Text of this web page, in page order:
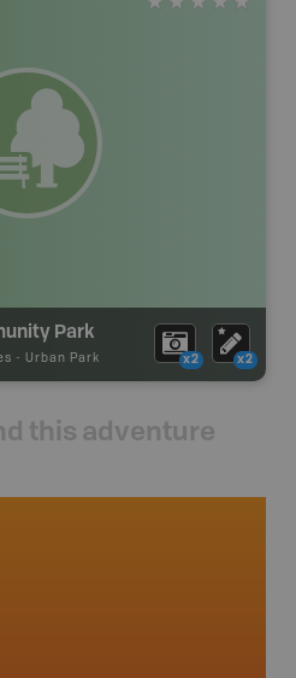
Park
- Urban Park x2 x2
this adventure